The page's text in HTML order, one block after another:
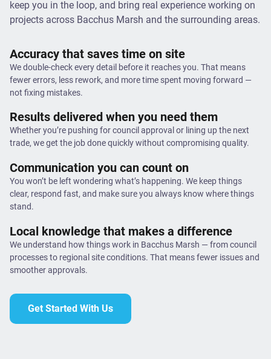
keep you in the loop, and bring real experience working on
projects across Bacchus Marsh and the surrounding areas.
Accuracy that saves time on site
We double-check every detail before it reaches you. That means
fewer errors, less rework, and more time spent moving forward —
not fixing mistakes.
Results delivered when you need them
Whether you’re pushing for council approval or lining up the next
trade, we get the job done quickly without compromising quality.
Communication you can count on
You won’t be left wondering what’s happening. We keep things
clear, respond fast, and make sure you always know where things
stand.
Local knowledge that makes a difference
We understand how things work in Bacchus Marsh — from council
processes to regional site conditions. That means fewer issues and
smoother approvals.
Get Started With Us